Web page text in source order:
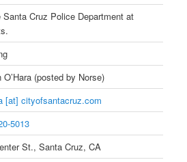
Cruz Police Department at
O’Hara (posted by Norse)
[at] cityofsantacruz.com
5013
St., Santa Cruz, CA